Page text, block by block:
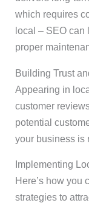
which requires
local – SEO can
proper
Building Trust
Appearing in
customer
potential
your business is
Implementing
Here’s how you
strategies to